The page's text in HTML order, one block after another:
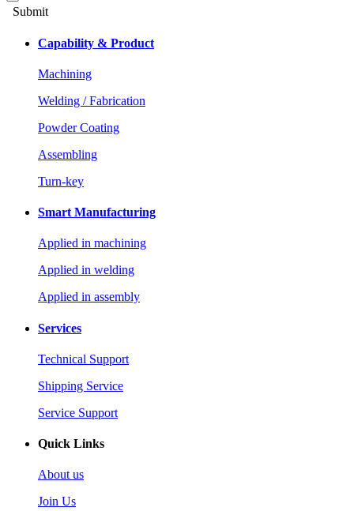
Submit
Capability & Product
Machining
Welding / Fabrication
Powder Coating
Assembling
Turn-key
Smart Manufacturing
Applied in machining
Applied in welding
Applied in assembly
Services
Technical Support
Shipping Service
Service Support
Quick Links
About us
Join Us